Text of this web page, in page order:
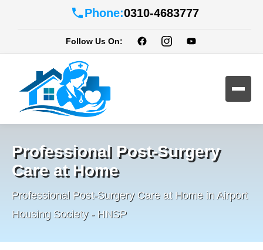
Phone:0310-4683777
Follow Us On:
Professional Post-Surgery
Care at Home
Professional Post-Surgery Care at Home in Airport
Housing Society - HNSP